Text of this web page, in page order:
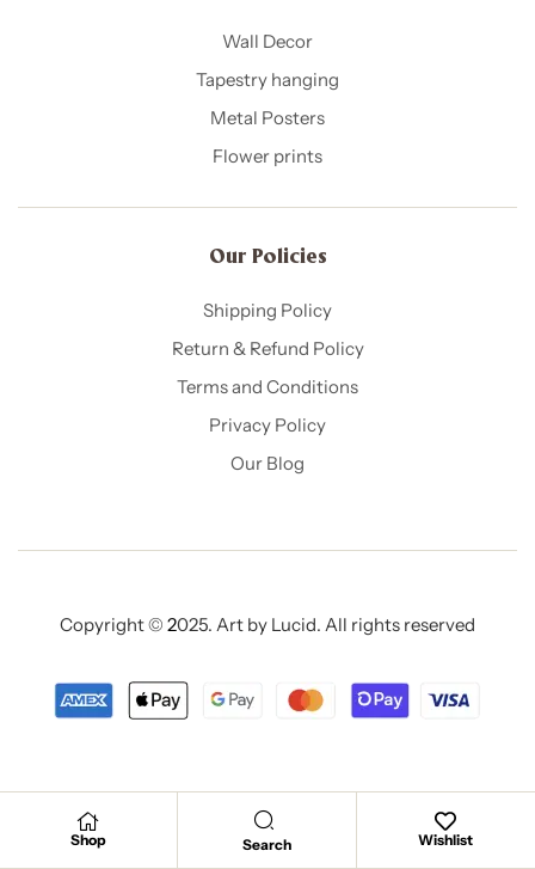
Shop Search Wishlist
Wall Decor
Tapestry hanging
Metal Posters
Flower prints
Our Policies​
Shipping Policy
Return & Refund Policy
Terms and Conditions
Privacy Policy
Our Blog
Copyright © 2025. Art by Lucid. All rights reserved